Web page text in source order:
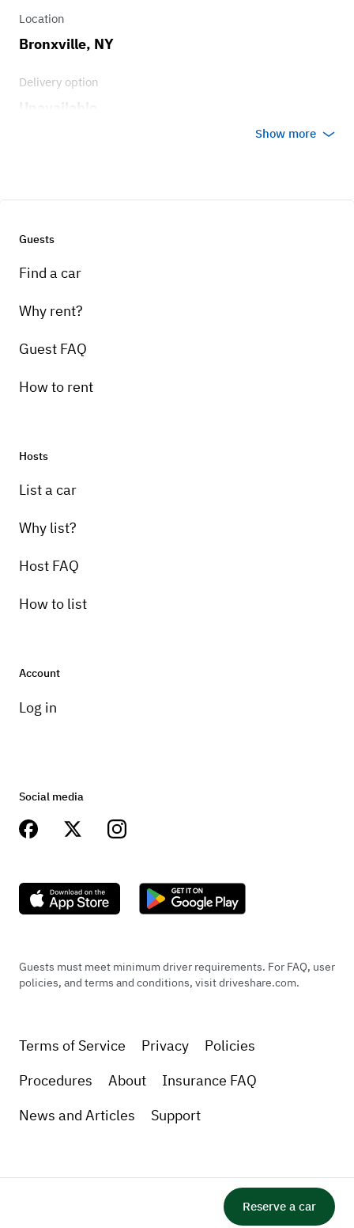
Location
Bronxville, NY
Delivery option
Show more
Reserve a car
Guests
Find a car
Why rent?
Guest FAQ
How to rent
Hosts
List a car
Why list?
Host FAQ
How to list
Account
Log in
Social media
Guests must meet minimum driver requirements. For FAQ, user
policies, and terms and conditions, visit driveshare.com.
Terms of Service Privacy
Policies
Procedures
About
Insurance FAQ
News and Articles
Support